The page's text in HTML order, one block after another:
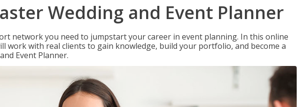
Wedding and Event Planner
network you need to jumpstart your career in event planning. In this online
work with real clients to gain knowledge, build your portfolio, and become a
Event Planner.